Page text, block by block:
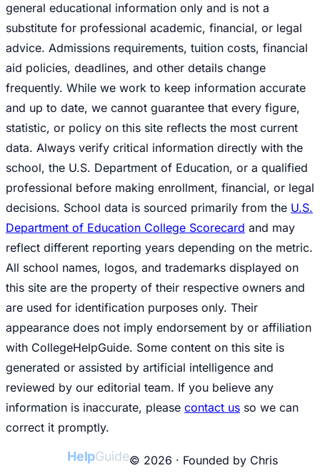
general educational information only and is not a
substitute for professional academic, financial, or legal
advice. Admissions requirements, tuition costs, financial
aid policies, deadlines, and other details change
frequently. While we work to keep information accurate
and up to date, we cannot guarantee that every figure,
statistic, or policy on this site reflects the most current
data. Always verify critical information directly with the
school, the U.S. Department of Education, or a qualified
professional before making enrollment, financial, or legal
decisions. School data is sourced primarily from the U.S.
Department of Education College Scorecard and may
reflect different reporting years depending on the metric.
All school names, logos, and trademarks displayed on
this site are the property of their respective owners and
are used for identification purposes only. Their
appearance does not imply endorsement by or affiliation
with CollegeHelpGuide. Some content on this site is
generated or assisted by artificial intelligence and
reviewed by our editorial team. If you believe any
information is inaccurate, please contact us so we can
correct it promptly.
HelpGuide© 2026 · Founded by Chris